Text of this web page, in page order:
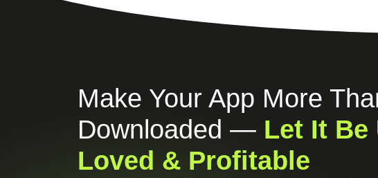
Make Your App More
Downloaded — Let It Be
Loved & Profitable